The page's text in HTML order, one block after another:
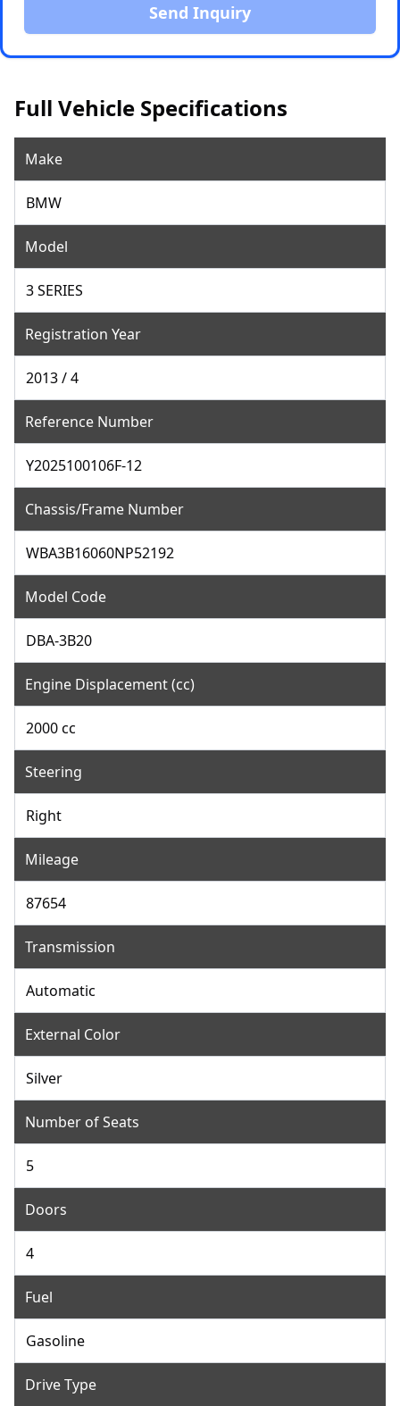
Send Inquiry
Full Vehicle Specifications
Make
BMW
Model
3 SERIES
Registration Year
2013 / 4
Reference Number
Y2025100106F-12
Chassis/Frame Number
WBA3B16060NP52192
Model Code
DBA-3B20
Engine Displacement (cc)
2000 cc
Steering
Right
Mileage
87654
Transmission
Automatic
External Color
Silver
Number of Seats
5
Doors
4
Fuel
Gasoline
Drive Type